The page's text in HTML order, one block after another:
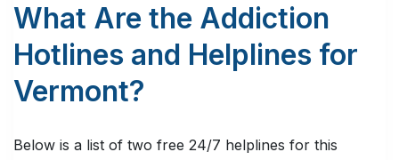
What Are the Addiction
Hotlines and Helplines for
Vermont?
Below is a list of two free 24/7 helplines for this